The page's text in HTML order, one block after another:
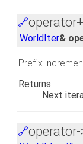
🔗
WorldIter&
Prefix
Returns
Next
🔗operator-